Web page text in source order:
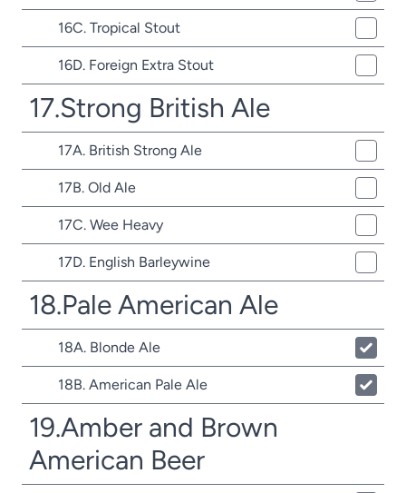
16C. Tropical Stout
16D. Foreign Extra Stout
17.Strong British Ale
17A. British Strong Ale
17B. Old Ale
17C. Wee Heavy
17D. English Barleywine
18.Pale American Ale
18A. Blonde Ale
18B. American Pale Ale
19.Amber and Brown
American Beer